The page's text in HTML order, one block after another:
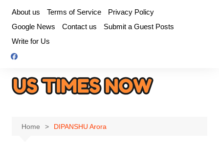
content
About us Terms of Service
Privacy Policy
Google News
Contact us
Submit a Guest Posts
Write for Us
Home DIPANSHU Arora